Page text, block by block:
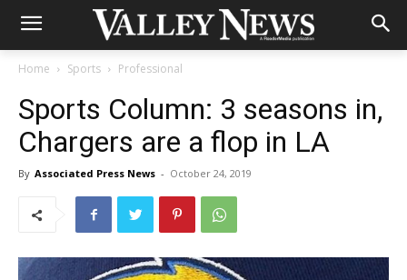
Home Sports Professional
Sports Column: 3 seasons in,
Chargers are a flop in LA
By Associated Press News - October 24, 2019